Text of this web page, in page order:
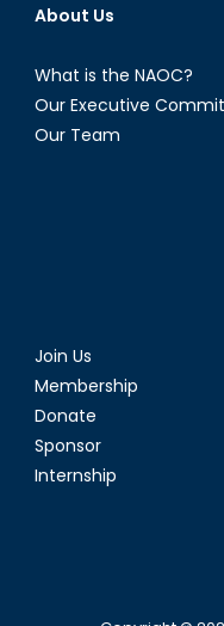
About Us
What is the NAOC?
Our Executive
Our Team
Join Us
Membership
Donate
Sponsor
Internship